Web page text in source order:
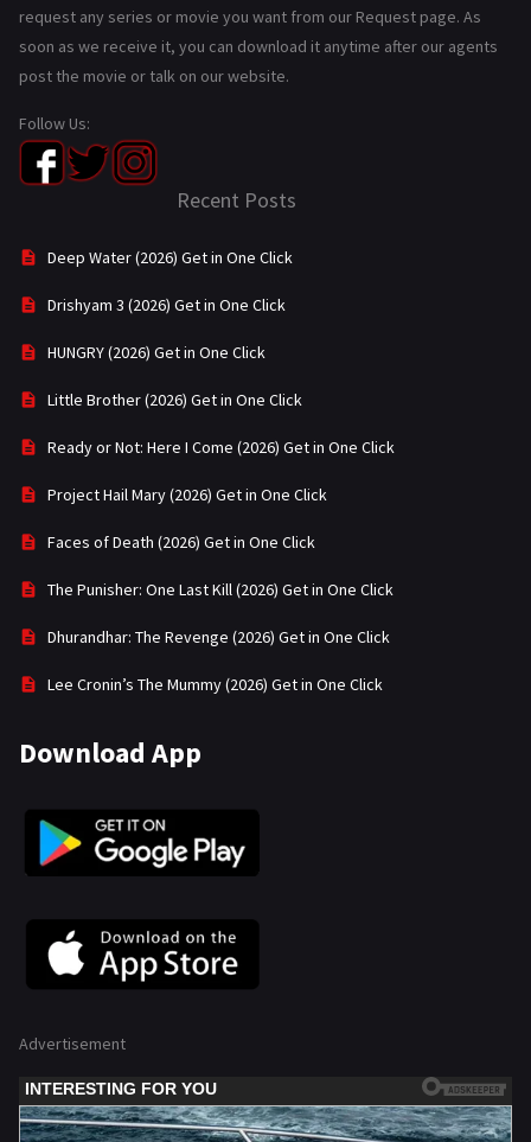
request any series or movie you want from our Request page. As
soon as we receive it, you can download it anytime after our agents
post the movie or talk on our website.
Follow Us:
Recent Posts
Deep Water (2026) Get in One Click
Drishyam 3 (2026) Get in One Click
HUNGRY (2026) Get in One Click
Little Brother (2026) Get in One Click
Ready or Not: Here I Come (2026) Get in One Click
Project Hail Mary (2026) Get in One Click
Faces of Death (2026) Get in One Click
The Punisher: One Last Kill (2026) Get in One Click
Dhurandhar: The Revenge (2026) Get in One Click
Lee Cronin’s The Mummy (2026) Get in One Click
Download App
Advertisement